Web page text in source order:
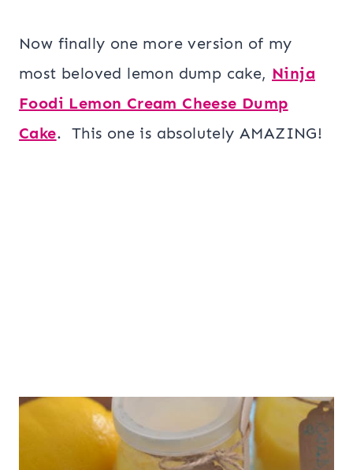
Now finally one more version of my
most beloved lemon dump cake, Ninja
Foodi Lemon Cream Cheese Dump
Cake. This one is absolutely AMAZING!